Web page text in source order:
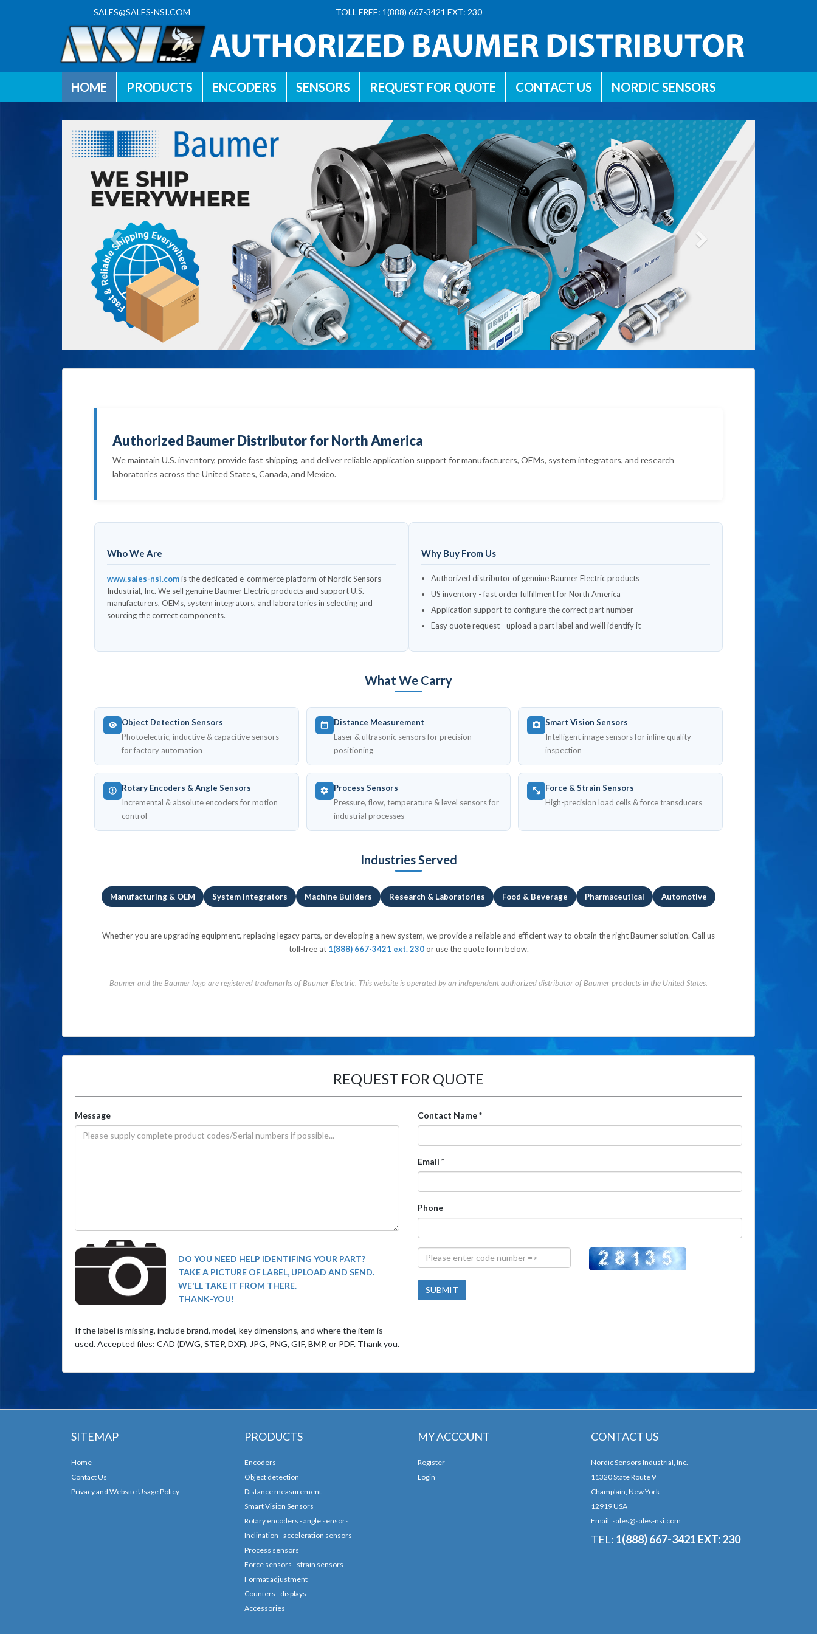
SALES@SALES-NSI.COM TOLL FREE: 1(888) 667-3421 EXT: 230
HOME PRODUCTS ENCODERS SENSORS REQUEST FOR QUOTE CONTACT US NORDIC SENSORS
Authorized Baumer Distributor for North America
We maintain U.S. inventory, provide fast shipping, and deliver reliable application support for manufacturers, OEMs, system integrators, and research
laboratories across the United States, Canada, and Mexico.
Who We Are
www.sales-nsi.comis the dedicated e-commerce platform of Nordic Sensors
Industrial, Inc. We sell genuine Baumer Electric products and support U.S.
manufacturers, OEMs, system integrators, and laboratories in selecting and
sourcing the correct components.
Why Buy From Us
Authorized distributor of genuine Baumer Electric products
US inventory - fast order fulfillment for North America
Application support to configure the correct part number
Easy quote request - upload a part label and we'll identify it
What We Carry
Object Detection Sensors
Photoelectric, inductive & capacitive sensors
for factory automation
Distance Measurement
Laser & ultrasonic sensors for precision
positioning
Smart Vision Sensors
Intelligent image sensors for inline quality
inspection
Rotary Encoders & Angle Sensors
Incremental & absolute encoders for motion
control
Process Sensors
Pressure, flow, temperature & level sensors for
industrial processes
Force & Strain Sensors
High-precision load cells & force transducers
Industries Served
Manufacturing & OEM System Integrators Machine Builders Research & Laboratories Food & Beverage Pharmaceutical Automotive
Whether you are upgrading equipment, replacing legacy parts, or developing a new system, we provide a reliable and efficient way to obtain the right Baumer solution. Call us
toll-free at 1(888) 667-3421 ext. 230or use the quote form below.
Baumer and the Baumer logo are registered trademarks of Baumer Electric. This website is operated by an independent authorized distributor of Baumer products in the United States.
REQUEST FOR QUOTE
Message
DO YOU NEED HELP IDENTIFING YOUR PART?
TAKE A PICTURE OF LABEL, UPLOAD AND SEND.
WE'LL TAKE IT FROM THERE.
THANK-YOU!
If the label is missing, include brand, model, key dimensions, and where the item is
used. Accepted files: CAD (DWG, STEP, DXF), JPG, PNG, GIF, BMP, or PDF. Thank you.
Contact Name *
Email *
Phone
SITEMAP
Home
Contact Us
Privacy and Website Usage Policy
PRODUCTS
Encoders
Object detection
Distance measurement
Smart Vision Sensors
Rotary encoders - angle sensors
Inclination - acceleration sensors
Process sensors
Force sensors - strain sensors
Format adjustment
Counters - displays
Accessories
MY ACCOUNT
Register
Login
CONTACT US
Nordic Sensors Industrial, Inc.
11320 State Route 9
Champlain, New York
12919 USA
Email: sales@sales-nsi.com
TEL: 1(888) 667-3421 EXT: 230